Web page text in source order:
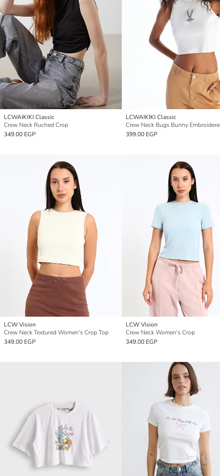
LCWAIKIKI Classic
Crew Neck Ruched Crop
349.00 EGP
LCWAIKIKI Classic
399.00 EGP
LCW Vision
Crew Neck Textured Women's Crop Top
349.00 EGP
LCW Vision
Crew Neck Women's Crop
349.00 EGP